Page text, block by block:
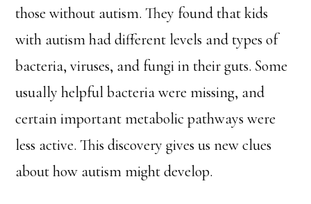
those without autism. They found that kids
with autism had different levels and types of
bacteria, viruses, and fungi in their guts. Some
usually helpful bacteria were missing, and
certain important metabolic pathways were
less active. This discovery gives us new clues
about how autism might develop.